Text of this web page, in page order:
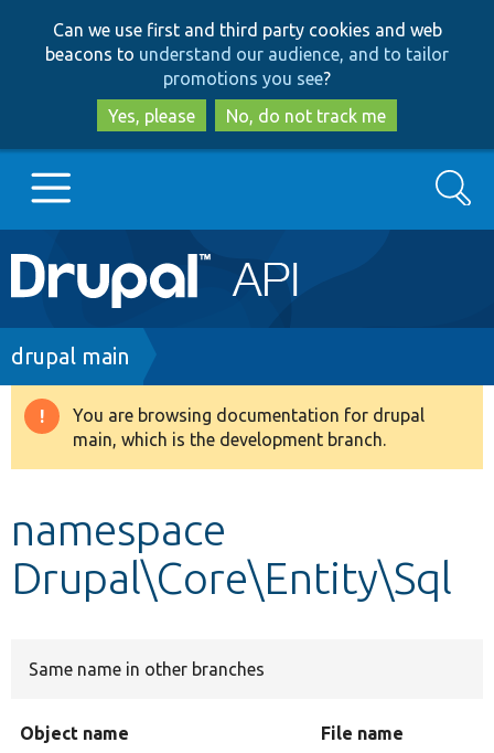
to
main
content
to
search
Can we use first and third party cookies and web
beacons to understand our audience, and to tailor
promotions you see?
Yes, please
No, do not track me
Main
navigation
Go to Drupal.org
Drupal 8+
Develop for Drupal
Search
Breadcrumb
drupal main
Warning
message
You are browsing documentation for drupal
main, which is the development branch.
namespace
Drupal\Core\Entity\Sql
Same name in other branches
Object name File name